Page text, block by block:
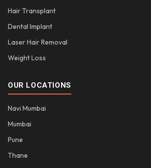
Hair Transplant
Dental Implant
Laser Hair Removal
Weight Loss
OUR LOCATIONS
Navi Mumbai
Mumbai
Pune
Thane